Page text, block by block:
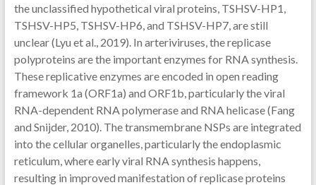
the unclassified hypothetical viral proteins, TSHSV-HP1,
TSHSV-HP5, TSHSV-HP6, and TSHSV-HP7, are still
unclear (Lyu et al., 2019). In arteriviruses, the replicase
polyproteins are the important enzymes for RNA synthesis.
These replicative enzymes are encoded in open reading
framework 1a (ORF1a) and ORF1b, particularly the viral
RNA-dependent RNA polymerase and RNA helicase (Fang
and Snijder, 2010). The transmembrane NSPs are integrated
into the cellular organelles, particularly the endoplasmic
reticulum, where early viral RNA synthesis happens,
resulting in improved manifestation of replicase proteins